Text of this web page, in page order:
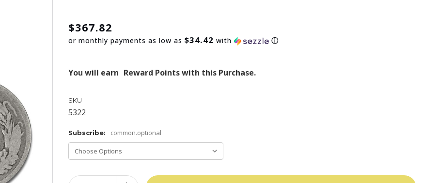
$367.82
or monthly payments as low as$34.42 with ⓘ
You will earn Reward Points with this Purchase.
SKU
5322
Subscribe: common.optional